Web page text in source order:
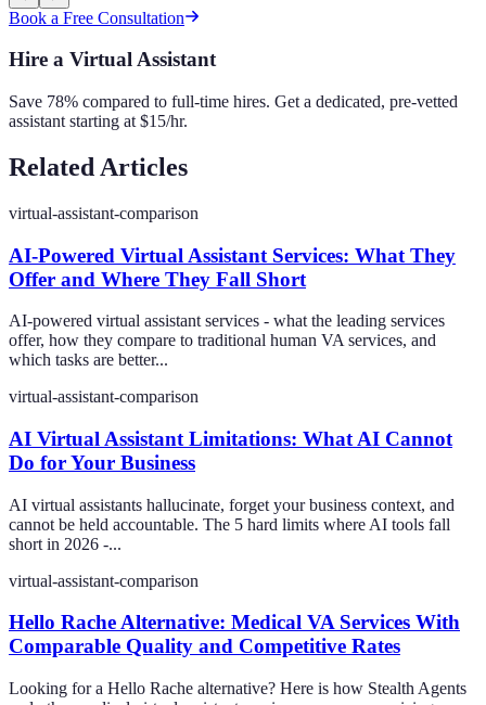
Book a Free Consultation
Hire a Virtual Assistant
Save 78% compared to full-time hires. Get a dedicated, pre-vetted
assistant starting at $15/hr.
Related Articles
virtual-assistant-comparison
AI-Powered Virtual Assistant Services: What They
Offer and Where They Fall Short
AI-powered virtual assistant services - what the leading services
offer, how they compare to traditional human VA services, and
which tasks are better...
virtual-assistant-comparison
AI Virtual Assistant Limitations: What AI Cannot
Do for Your Business
AI virtual assistants hallucinate, forget your business context, and
cannot be held accountable. The 5 hard limits where AI tools fall
short in 2026 -...
virtual-assistant-comparison
Hello Rache Alternative: Medical VA Services With
Comparable Quality and Competitive Rates
Looking for a Hello Rache alternative? Here is how Stealth Agents